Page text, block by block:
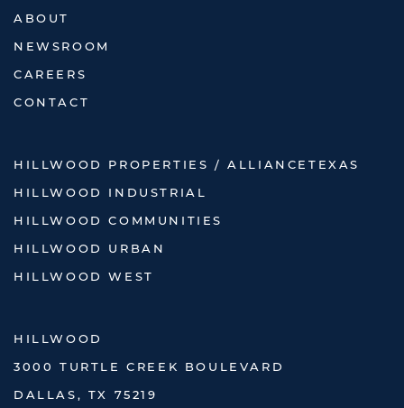
ABOUT
NEWSROOM
CAREERS
CONTACT
HILLWOOD PROPERTIES / ALLIANCETEXAS
HILLWOOD INDUSTRIAL
HILLWOOD COMMUNITIES
HILLWOOD URBAN
HILLWOOD WEST
HILLWOOD
3000 TURTLE CREEK BOULEVARD
DALLAS, TX 75219